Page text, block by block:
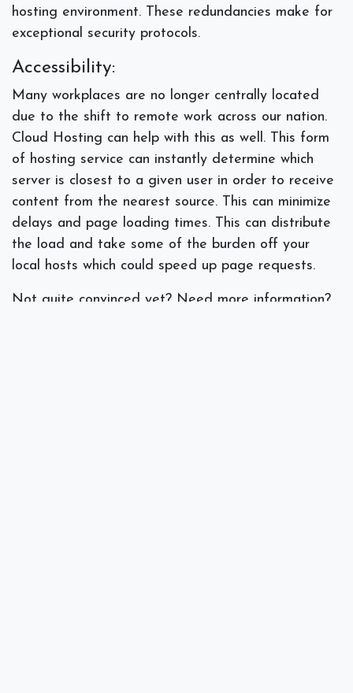
hosting environment. These redundancies make for
exceptional security protocols.
Accessibility:
Many workplaces are no longer centrally located
due to the shift to remote work across our nation.
Cloud Hosting can help with this as well. This form
of hosting service can instantly determine which
server is closest to a given user in order to receive
content from the nearest source. This can minimize
delays and page loading times. This can distribute
the load and take some of the burden off your
local hosts which could speed up page requests.
Not quite convinced yet? Need more information?